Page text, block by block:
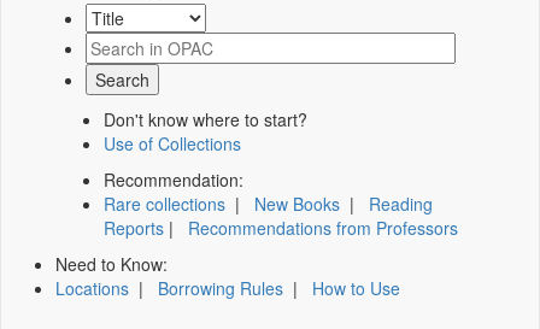
Don't know where to start?
Use of Collections
Recommendation:
Rare collections | New Books | Reading
Reports | Recommendations from Professors
Need to Know:
Locations | Borrowing Rules | How to Use